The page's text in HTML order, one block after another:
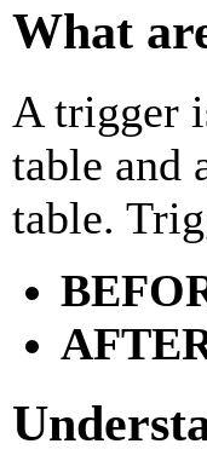
What
A trigger
table and
table.